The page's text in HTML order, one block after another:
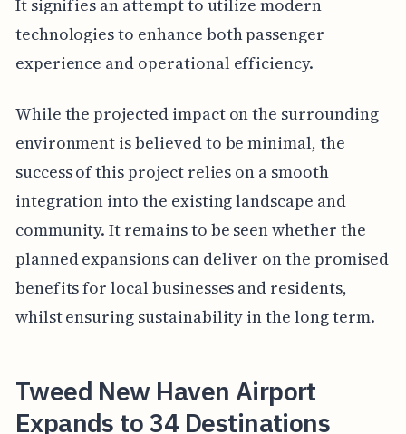
It signifies an attempt to utilize modern
technologies to enhance both passenger
experience and operational efficiency.
While the projected impact on the surrounding
environment is believed to be minimal, the
success of this project relies on a smooth
integration into the existing landscape and
community. It remains to be seen whether the
planned expansions can deliver on the promised
benefits for local businesses and residents,
whilst ensuring sustainability in the long term.
Tweed New Haven Airport
Expands to 34 Destinations